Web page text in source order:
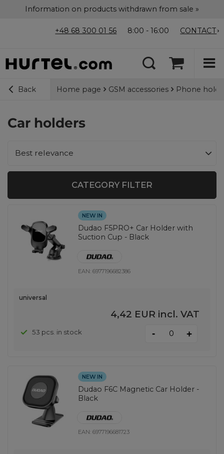
Information on products withdrawn from sale »
+48 68 300 01 56 8:00 - 16:00 CONTACT
Back Home page GSM accessories Phone
Car holders
Change sorting
Best relevance
CATEGORY FILTER
NEW IN
Dudao F5PRO+ Car Holder with
Suction Cup - Black
EAN:6977196682386
universal
4,42 EUR incl. VAT
53 pcs. in stock - +
NEW IN
Dudao F6C Magnetic Car Holder -
Black
EAN:6977196681723